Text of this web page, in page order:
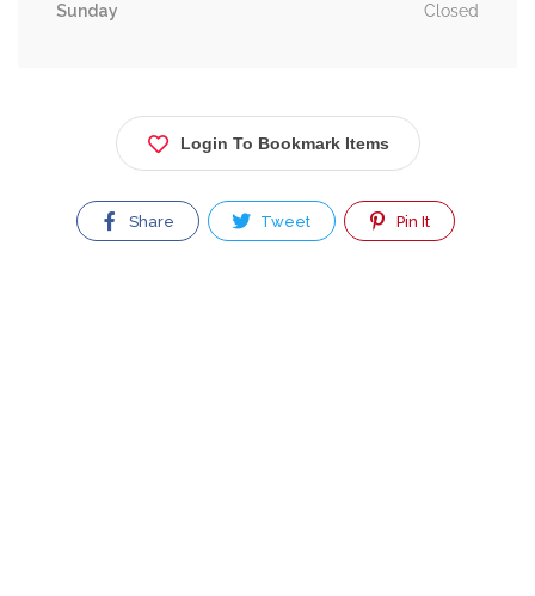
Sunday
Closed
Login To Bookmark Items
Share Tweet Pin It